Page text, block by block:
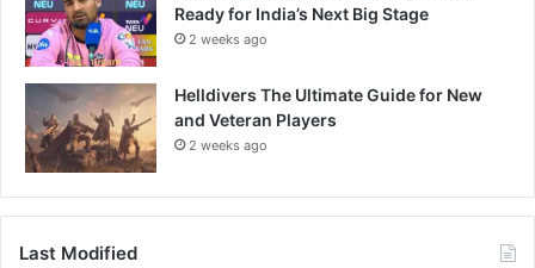
Ready for India’s Next Big Stage
2 weeks ago
Helldivers The Ultimate Guide for New
and Veteran Players
2 weeks ago
Last Modified